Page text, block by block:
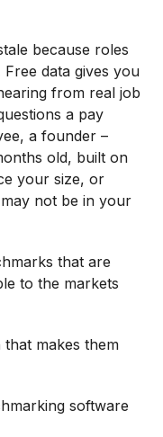
benchmarking
to trust and
because roles
data gives you
from real job
a pay
a founder –
old, built on
your size, or
not be in your
that are
to the markets
makes them
software